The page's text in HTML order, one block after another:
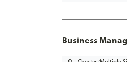
Business